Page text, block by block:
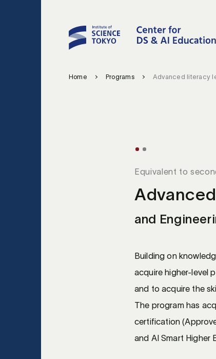
Home Programs Advanced literacy
Equivalent to
and
Building on
acquire higher-level
and to acquire the
The program has
certification
and AI Smart Higher